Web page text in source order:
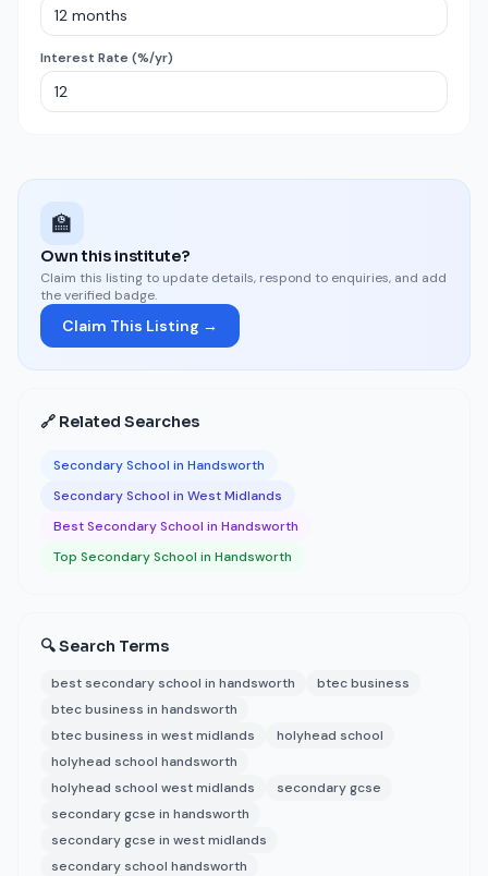
Interest Rate (%/yr)
🏫
Own this institute?
Claim this listing to update details, respond to enquiries, and add
the verified badge.
Claim This Listing →
🔗 Related Searches
Secondary School in Handsworth
Secondary School in West Midlands
Best Secondary School in Handsworth
Top Secondary School in Handsworth
🔍 Search Terms
best secondary school in handsworth
btec business
btec business in handsworth
btec business in west midlands
holyhead school
holyhead school handsworth
holyhead school west midlands
secondary gcse
secondary gcse in handsworth
secondary gcse in west midlands
secondary school handsworth